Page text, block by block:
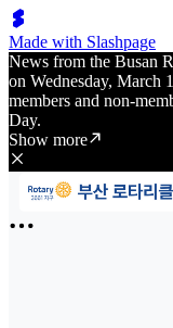
Made with Slashpage
News from the Busan
on Wednesday, March
members and non-
Day.
Show more